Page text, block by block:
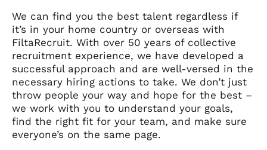
We can find you the best talent regardless if
it’s in your home country or overseas with
FiltaRecruit. With over 50 years of collective
recruitment experience, we have developed a
successful approach and are well-versed in the
necessary hiring actions to take. We don’t just
throw people your way and hope for the best –
we work with you to understand your goals,
find the right fit for your team, and make sure
everyone’s on the same page.